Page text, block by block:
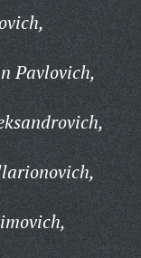
Pavlovich,